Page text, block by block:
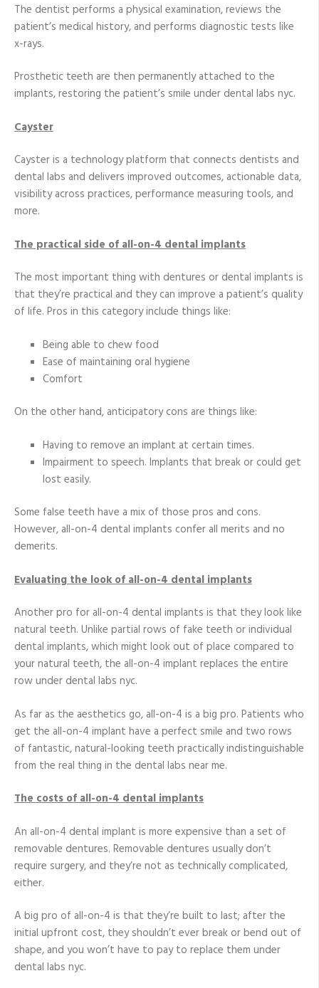
The dentist performs a physical examination, reviews the
patient’s medical history, and performs diagnostic tests like
x-rays.
Prosthetic teeth are then permanently attached to the
implants, restoring the patient’s smile under dental labs nyc.
Cayster
Cayster is a technology platform that connects dentists and
dental labs and delivers improved outcomes, actionable data,
visibility across practices, performance measuring tools, and
more.
The practical side of all-on-4 dental implants
The most important thing with dentures or dental implants is
that they’re practical and they can improve a patient’s quality
of life. Pros in this category include things like:
Being able to chew food
Ease of maintaining oral hygiene
Comfort
On the other hand, anticipatory cons are things like:
Having to remove an implant at certain times.
Impairment to speech. Implants that break or could get
lost easily.
Some false teeth have a mix of those pros and cons.
However, all-on-4 dental implants confer all merits and no
demerits.
Evaluating the look of all-on-4 dental implants
Another pro for all-on-4 dental implants is that they look like
natural teeth. Unlike partial rows of fake teeth or individual
dental implants, which might look out of place compared to
your natural teeth, the all-on-4 implant replaces the entire
row under dental labs nyc.
As far as the aesthetics go, all-on-4 is a big pro. Patients who
get the all-on-4 implant have a perfect smile and two rows
of fantastic, natural-looking teeth practically indistinguishable
from the real thing in the dental labs near me.
The costs of all-on-4 dental implants
An all-on-4 dental implant is more expensive than a set of
removable dentures. Removable dentures usually don’t
require surgery, and they’re not as technically complicated,
either.
A big pro of all-on-4 is that they’re built to last; after the
initial upfront cost, they shouldn’t ever break or bend out of
shape, and you won’t have to pay to replace them under
dental labs nyc.